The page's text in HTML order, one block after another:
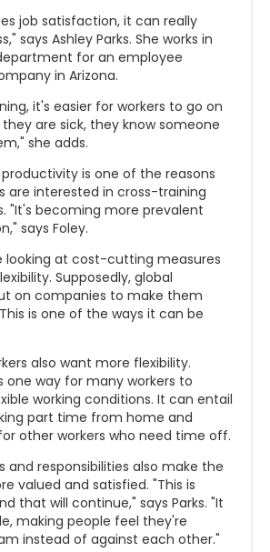
job satisfaction, it can really
says Ashley Parks. She works in
for an employee
in Arizona.
it's easier for workers to go on
are sick, they know someone
she adds.
is one of the reasons
are interested in cross-training
"It's becoming more prevalent
says Foley.
looking at cost-cutting measures
Supposedly, global
on companies to make them
is one of the ways it can be
also want more flexibility.
one way for many workers to
working conditions. It can entail
part time from home and
other workers who need time off.
and responsibilities also make the
valued and satisfied. "This is
that will continue," says Parks. "It
making people feel they're
instead of against each other."